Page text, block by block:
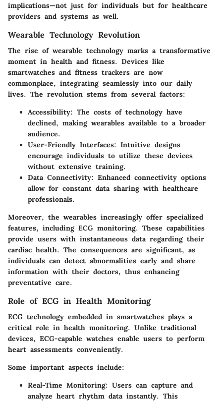
implications—not just for individuals but for healthcare
providers and systems as well.
Wearable Technology Revolution
The rise of wearable technology marks a transformative
moment in health and fitness. Devices like
smartwatches and fitness trackers are now
commonplace, integrating seamlessly into our daily
lives. The revolution stems from several factors:
Accessibility: The costs of technology have
declined, making wearables available to a broader
audience.
User-Friendly Interfaces: Intuitive designs
encourage individuals to utilize these devices
without extensive training.
Data Connectivity: Enhanced connectivity options
allow for constant data sharing with healthcare
professionals.
Moreover, the wearables increasingly offer specialized
features, including ECG monitoring. These capabilities
provide users with instantaneous data regarding their
cardiac health. The consequences are significant, as
individuals can detect abnormalities early and share
information with their doctors, thus enhancing
preventative care.
Role of ECG in Health Monitoring
ECG technology embedded in smartwatches plays a
critical role in health monitoring. Unlike traditional
devices, ECG-capable watches enable users to perform
heart assessments conveniently.
Some important aspects include:
Real-Time Monitoring: Users can capture and
analyze heart rhythm data instantly. This